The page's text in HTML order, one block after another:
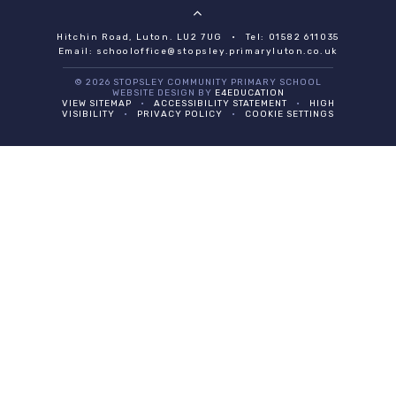
Hitchin Road, Luton. LU2 7UG •
Tel: 01582 611035
Email: schooloffice@stopsley.primaryluton.co.uk
© 2026 STOPSLEY COMMUNITY PRIMARY SCHOOL
WEBSITE DESIGN BY E4EDUCATION
VIEW SITEMAP
• ACCESSIBILITY STATEMENT •
HIGH
VISIBILITY
• PRIVACY POLICY • COOKIE SETTINGS